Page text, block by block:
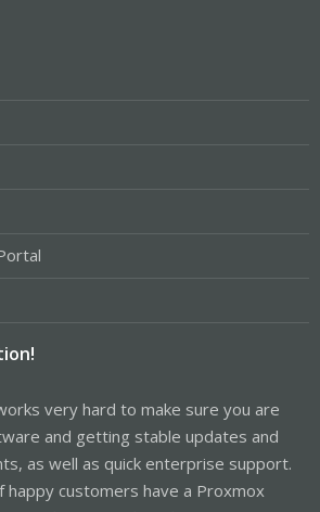
very hard to make sure you are
and getting stable updates and
as well as quick enterprise support.
happy customers have a Proxmox